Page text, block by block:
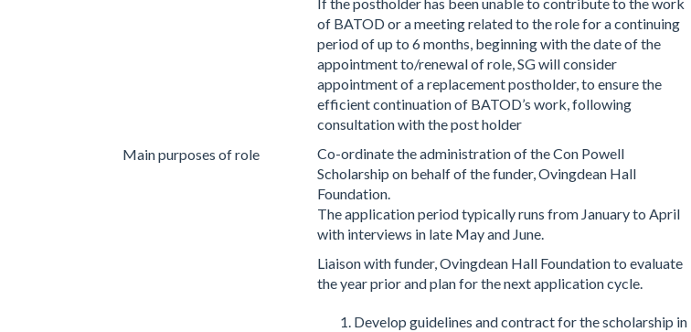
of BATOD or a meeting related to the role for a continuing
period of up to 6 months, beginning with the date of the
appointment to/renewal of role, SG will consider
appointment of a replacement postholder, to ensure the
efficient continuation of BATOD’s work, following
consultation with the post holder
Main purposes of role
Co-ordinate the administration of the Con Powell
Scholarship on behalf of the funder, Ovingdean Hall
Foundation.
The application period typically runs from January to April
with interviews in late May and June.
Liaison with funder, Ovingdean Hall Foundation to evaluate
the year prior and plan for the next application cycle.
Develop guidelines and contract for the scholarship in